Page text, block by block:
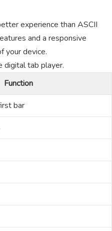
experience than ASCII
and a responsive
your device.
digital tab player.
Function
bar